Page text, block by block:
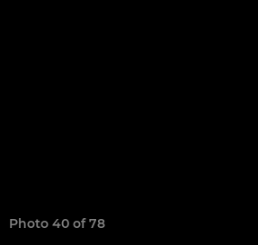
Photo 40 of 78